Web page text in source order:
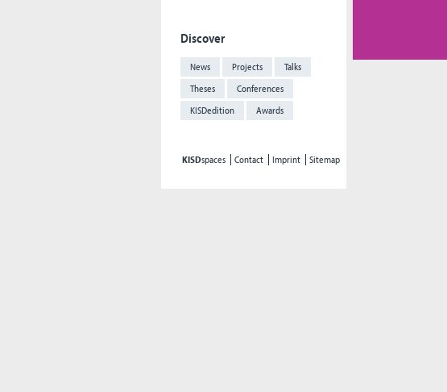
Discover
News Projects
Talks
Theses
Conferences
KISDedition
Awards
KISDspaces Contact Imprint Sitemap